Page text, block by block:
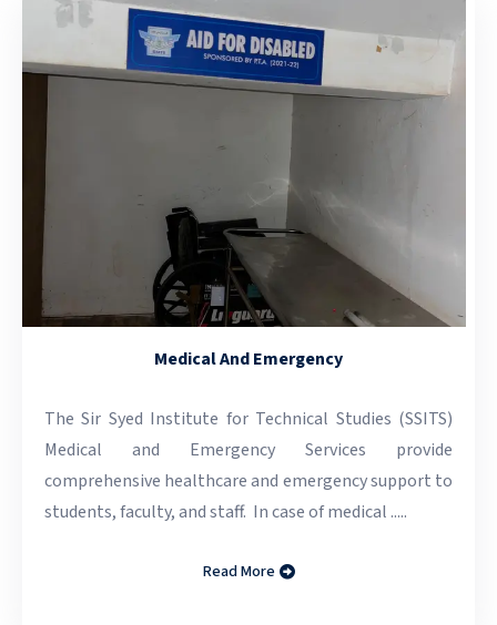
Medical And Emergency
The Sir Syed Institute for Technical Studies (SSITS)
Medical and Emergency Services provide
comprehensive healthcare and emergency support to
students, faculty, and staff. In case of medical .....
Read More